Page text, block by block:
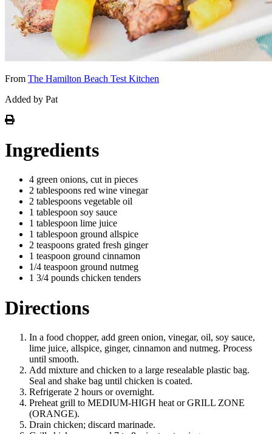
From The Hamilton Beach Test Kitchen
Added by Pat
Ingredients
4 green onions, cut in pieces
2 tablespoons red wine vinegar
2 tablespoons vegetable oil
1 tablespoon soy sauce
1 tablespoon lime juice
1 tablespoon ground allspice
2 teaspoons grated fresh ginger
1 teaspoon ground cinnamon
1/4 teaspoon ground nutmeg
1 3/4 pounds chicken tenders
Directions
In a food chopper, add green onion, vinegar, oil, soy sauce,
lime juice, allspice, ginger, cinnamon and nutmeg. Process
until smooth.
Add mixture and chicken to a large resealable plastic bag.
Seal and shake bag until chicken is coated.
Refrigerate 2 hours or overnight.
Preheat grill to MEDIUM-HIGH heat or GRILL ZONE
(ORANGE).
Drain chicken; discard marinade.